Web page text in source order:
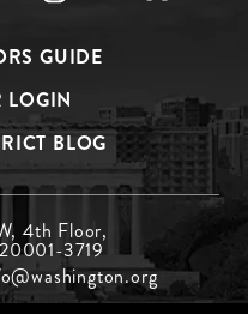
GUIDE
LOGIN
BLOG
4th Floor,
3719